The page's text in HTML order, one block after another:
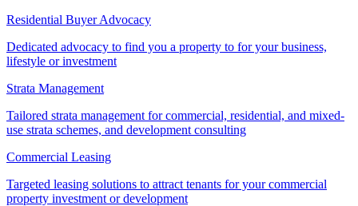
Residential Buyer Advocacy
Dedicated advocacy to find you a property to for your business,
lifestyle or investment
Strata Management
Tailored strata management for commercial, residential, and mixed-
use strata schemes, and development consulting
Commercial Leasing
Targeted leasing solutions to attract tenants for your commercial
property investment or development